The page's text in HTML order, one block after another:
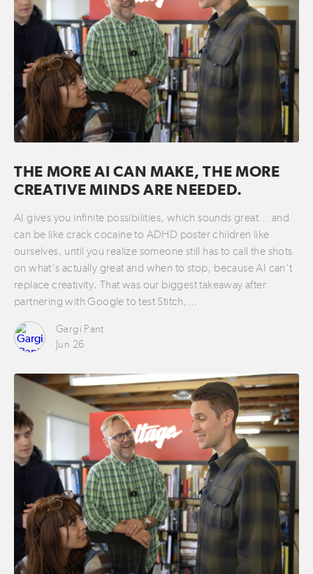
THE MORE AI CAN MAKE, THE MORE
CREATIVE MINDS ARE NEEDED.
AI gives you infinite possibilities, which sounds great… and
can be like crack cocaine to ADHD poster children like
ourselves, until you realize someone still has to call the shots
on what’s actually great and when to stop, because AI can’t
replace creativity. That was our biggest takeaway after
partnering with Google to test Stitch,…
Gargi Pant
Jun 26